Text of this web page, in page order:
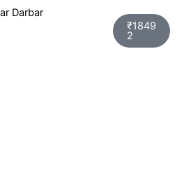
₹1849
2
Cart